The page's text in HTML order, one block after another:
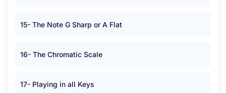
15- The Note G Sharp or A Flat
16- The Chromatic Scale
17- Playing in all Keys